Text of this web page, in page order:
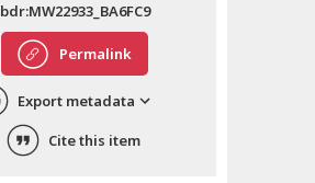
English
中文
ភាសាខ្មែរ
Permalink
bdr:MW22933_BA6FC9
Export metadata
Cite this item